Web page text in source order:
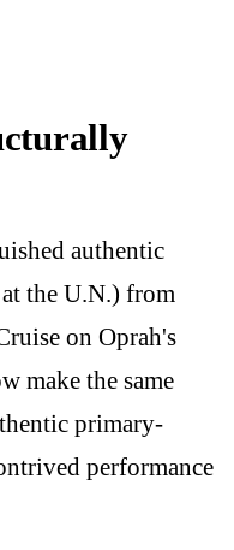
authentic
the U.N.) from
on Oprah's
make the same
primary-
performance